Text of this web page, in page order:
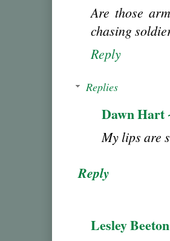
Are those
chasing
Reply
Replies
Dawn Hart
My lips are
Reply
Lesley Beeton